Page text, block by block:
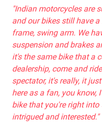
"Indian motorcycles are
and our bikes still have
frame, swing arm. We
suspension and brakes
it's the same bike that a
dealership, come and
spectator, it's really, it
here as a fan, you know,
bike that you're right into
intrigued and interested."